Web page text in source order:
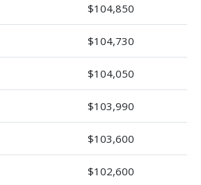
$104,850
$104,730
$104,050
$103,990
$103,600
$102,600